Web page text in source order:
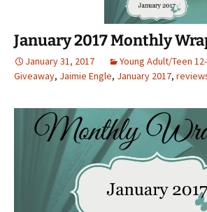
January 2017 Monthly
January 31, 2017 Young Adult/Teen
Giveaway, Jaimie Engle, January 2017,